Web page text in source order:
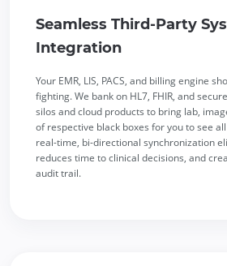
Seamless Third-Party
Integration
Your EMR, LIS, PACS, and billing engine
fighting. We bank on HL7, FHIR, and
silos and cloud products to bring lab,
of respective black boxes for you to see
real-time, bi-directional synchronization
reduces time to clinical decisions, and
audit trail.